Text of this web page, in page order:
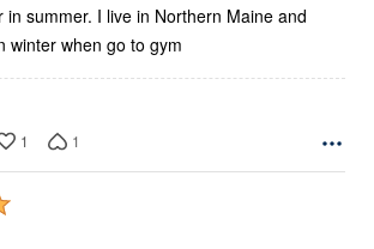
in summer. I live in Northern Maine and
winter when go to gym
1 1